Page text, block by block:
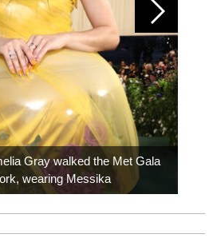
Gray walked the Met Gala
wearing Messika